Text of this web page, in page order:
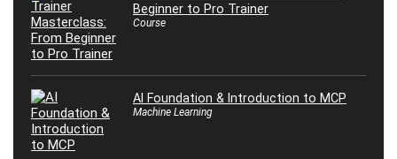
Beginner to Pro Trainer
Course
AI Foundation & Introduction to MCP
Machine Learning